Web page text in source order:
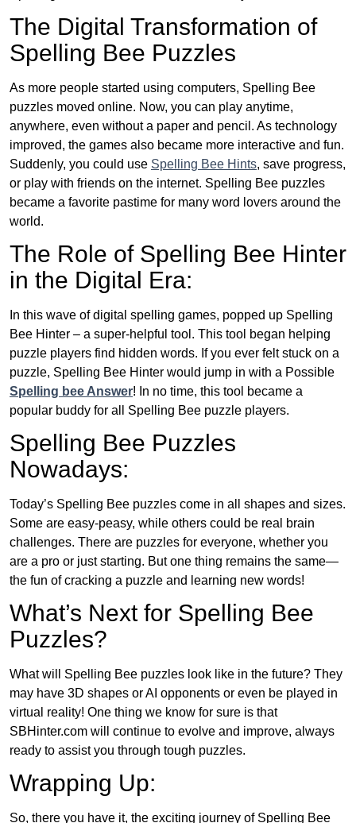
The Digital Transformation of
Spelling Bee Puzzles
As more people started using computers, Spelling Bee
puzzles moved online. Now, you can play anytime,
anywhere, even without a paper and pencil. As technology
improved, the games also became more interactive and fun.
Suddenly, you could use Spelling Bee Hints, save progress,
or play with friends on the internet. Spelling Bee puzzles
became a favorite pastime for many word lovers around the
world.
The Role of Spelling Bee Hinter
in the Digital Era:
In this wave of digital spelling games, popped up Spelling
Bee Hinter – a super-helpful tool. This tool began helping
puzzle players find hidden words. If you ever felt stuck on a
puzzle, Spelling Bee Hinter would jump in with a Possible
Spelling bee Answer! In no time, this tool became a
popular buddy for all Spelling Bee puzzle players.
Spelling Bee Puzzles
Nowadays:
Today’s Spelling Bee puzzles come in all shapes and sizes.
Some are easy-peasy, while others could be real brain
challenges. There are puzzles for everyone, whether you
are a pro or just starting. But one thing remains the same—
the fun of cracking a puzzle and learning new words!
What’s Next for Spelling Bee
Puzzles?
What will Spelling Bee puzzles look like in the future? They
may have 3D shapes or AI opponents or even be played in
virtual reality! One thing we know for sure is that
SBHinter.com will continue to evolve and improve, always
ready to assist you through tough puzzles.
Wrapping Up:
So, there you have it, the exciting journey of Spelling Bee